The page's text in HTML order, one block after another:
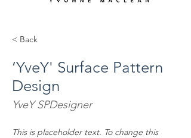
< Back
‘YveY' Surface Pattern
Design
YveY SPDesigner
This is placeholder text. To change this